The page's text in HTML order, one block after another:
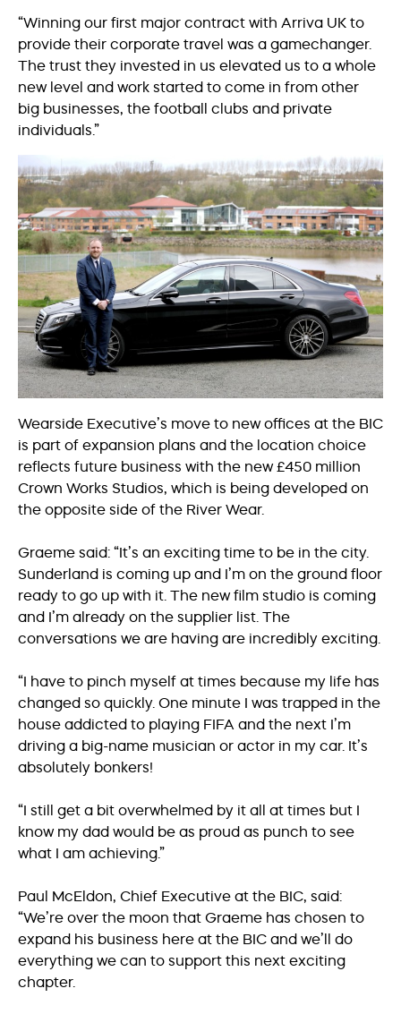
“Winning our first major contract with Arriva UK to
provide their corporate travel was a gamechanger.
The trust they invested in us elevated us to a whole
new level and work started to come in from other
big businesses, the football clubs and private
individuals.”
Wearside Executive’s move to new offices at the BIC
is part of expansion plans and the location choice
reflects future business with the new £450 million
Crown Works Studios, which is being developed on
the opposite side of the River Wear.
Graeme said: “It’s an exciting time to be in the city.
Sunderland is coming up and I’m on the ground floor
ready to go up with it. The new film studio is coming
and I’m already on the supplier list. The
conversations we are having are incredibly exciting.
“I have to pinch myself at times because my life has
changed so quickly. One minute I was trapped in the
house addicted to playing FIFA and the next I’m
driving a big-name musician or actor in my car. It’s
absolutely bonkers!
“I still get a bit overwhelmed by it all at times but I
know my dad would be as proud as punch to see
what I am achieving.”
Paul McEldon, Chief Executive at the BIC, said:
“We’re over the moon that Graeme has chosen to
expand his business here at the BIC and we’ll do
everything we can to support this next exciting
chapter.